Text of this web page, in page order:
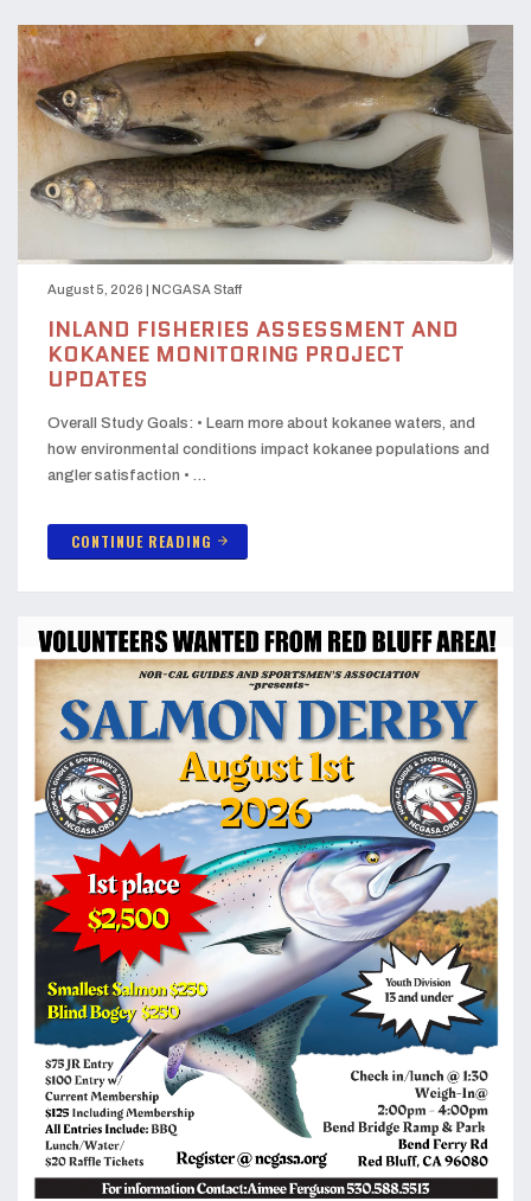
August 5, 2026 | NCGASA Staff
INLAND FISHERIES ASSESSMENT AND
KOKANEE MONITORING PROJECT
UPDATES
Overall Study Goals: • Learn more about kokanee waters, and
how environmental conditions impact kokanee populations and
angler satisfaction • …
CONTINUE READING arrow_forward